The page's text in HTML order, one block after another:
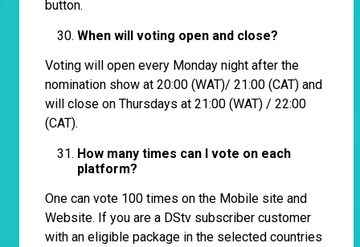
button.
When will voting open and close?
Voting will open every Monday night after the
nomination show at 20:00 (WAT)/ 21:00 (CAT) and
will close on Thursdays at 21:00 (WAT) / 22:00
(CAT).
How many times can I vote on each
platform?
One can vote 100 times on the Mobile site and
Website. If you are a DStv subscriber customer
with an eligible package in the selected countries